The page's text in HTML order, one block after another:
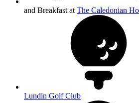
and Breakfast at The Caledonian
Lundin Golf Club